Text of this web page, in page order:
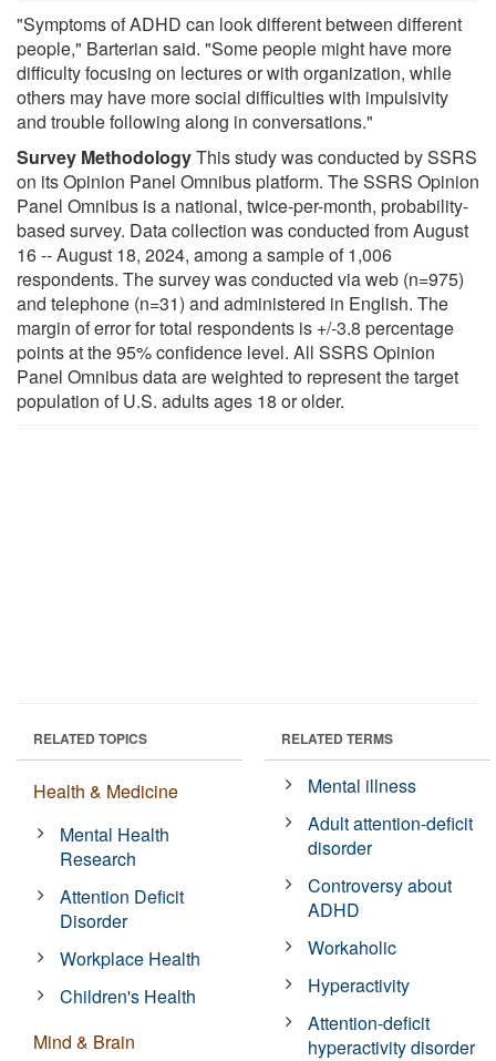
"Symptoms of ADHD can look different between different
people," Barterian said. "Some people might have more
difficulty focusing on lectures or with organization, while
others may have more social difficulties with impulsivity
and trouble following along in conversations."
Survey MethodologyThis study was conducted by SSRS
on its Opinion Panel Omnibus platform. The SSRS Opinion
Panel Omnibus is a national, twice-per-month, probability-
based survey. Data collection was conducted from August
16 -- August 18, 2024, among a sample of 1,006
respondents. The survey was conducted via web (n=975)
and telephone (n=31) and administered in English. The
margin of error for total respondents is +/-3.8 percentage
points at the 95% confidence level. All SSRS Opinion
Panel Omnibus data are weighted to represent the target
population of U.S. adults ages 18 or older.
RELATED TOPICS
Health & Medicine
Mental Health
Research
Attention Deficit
Disorder
Workplace Health
Children's Health
Mind & Brain
RELATED TERMS
Mental illness
Adult attention-deficit
disorder
Controversy about
ADHD
Workaholic
Hyperactivity
Attention-deficit
hyperactivity disorder